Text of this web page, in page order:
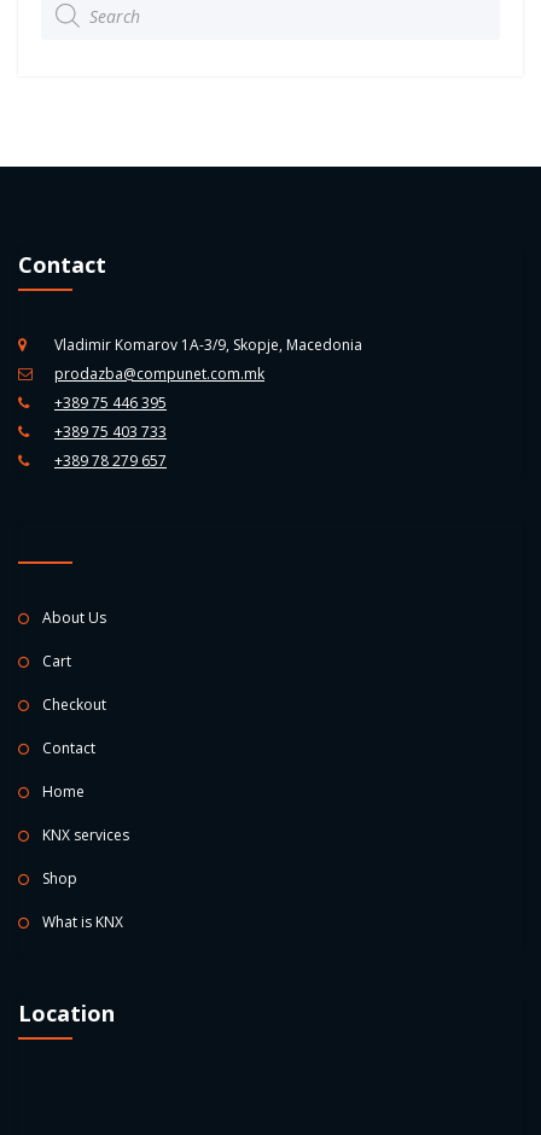
search
Contact
Vladimir Komarov 1A-3/9, Skopje, Macedonia
prodazba@compunet.com.mk
+389 75 446 395
+389 75 403 733
+389 78 279 657
About Us
Cart
Checkout
Contact
Home
KNX services
Shop
What is KNX
Location